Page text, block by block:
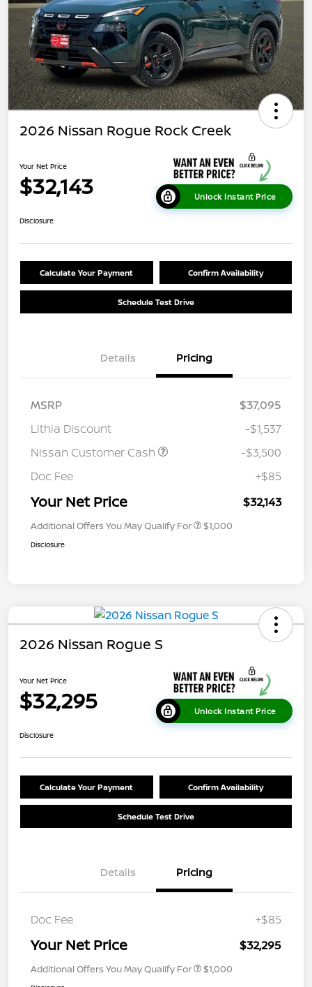
2026 Nissan Rogue Rock Creek
Your Net Price
$32,143 Unlock Instant Price
Disclosure
Calculate Your Payment Confirm Availability
Schedule Test Drive
Details Pricing
MSRP
$37,095
Lithia Discount
-$1,537
Nissan Customer Cash
-$3,500
Doc Fee
+$85
Your Net Price $32,143
Additional Offers You May Qualify For $1,000
Disclosure
2026 Nissan Rogue S
Your Net Price
$32,295 Unlock Instant Price
Disclosure
Calculate Your Payment Confirm Availability
Schedule Test Drive
Details Pricing
Doc Fee +$85
Your Net Price $32,295
Additional Offers You May Qualify For $1,000